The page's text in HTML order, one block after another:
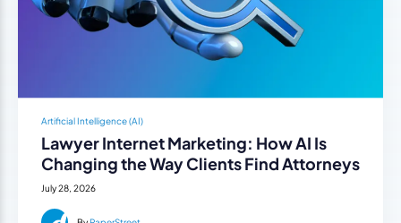
Artificial Intelligence (AI)
Lawyer Internet Marketing: How AI Is
Changing the Way Clients Find Attorneys
July 28, 2026